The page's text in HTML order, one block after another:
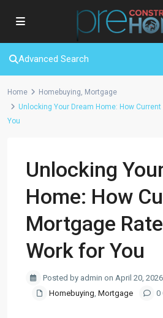
Advanced Search
Home Homebuying, Mortgage
Unlocking Your Dream Home: How
You
Unlocking
Home: How
Mortgage
Work for You
Posted by admin on April 20, 2026
Homebuying, Mortgage 0